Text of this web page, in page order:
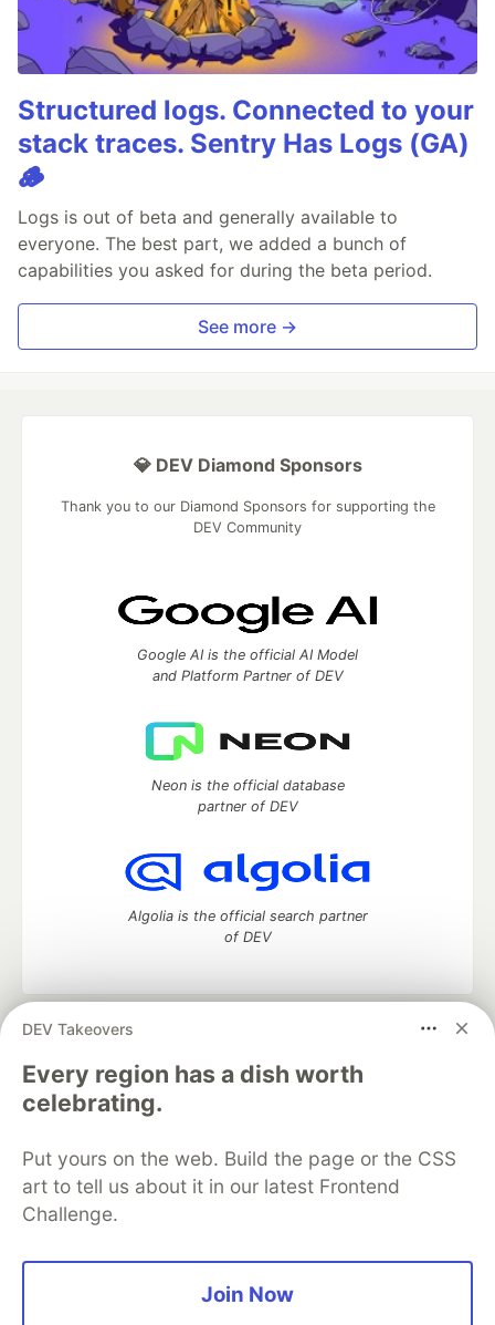
Structured logs. Connected to your
stack traces. Sentry Has Logs (GA)
🪵
Logs is out of beta and generally available to
everyone. The best part, we added a bunch of
capabilities you asked for during the beta period.
See more →
DEV Takeovers
Every region has a dish worth
celebrating.
Put yours on the web. Build the page or the CSS
art to tell us about it in our latest Frontend
Challenge.
Join Now
💎 DEV Diamond Sponsors
Thank you to our Diamond Sponsors for supporting the
DEV Community
Google AI is the official AI Model
and Platform Partner of DEV
Neon is the official database
partner of DEV
Algolia is the official search partner
of DEV
DEV Community
development and manage your software career
Home
DEV Challenges DEV++
Videos
DEV Education Tracks
Free Postgres Database
DEV Shop
MLH
Code of Conduct
Privacy Policy
Terms of Use
Built on